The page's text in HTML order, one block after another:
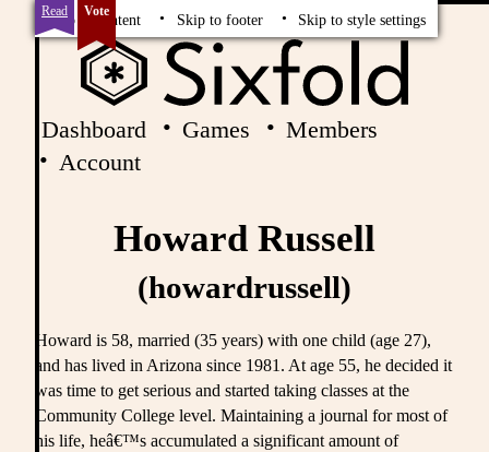
Skip to content Skip to footer Skip to style settings
Read Vote
Dashboard Games
Members
Account
Howard Russell
(howardrussell)
Howard is 58, married (35 years) with one child (age 27),
and has lived in Arizona since 1981. At age 55, he decided it
was time to get serious and started taking classes at the
Community College level. Maintaining a journal for most of
his life, heâ€™s accumulated a significant amount of